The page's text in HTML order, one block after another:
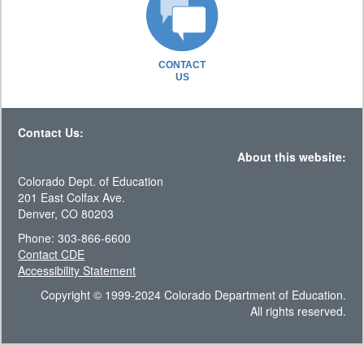
CONTACT
US
Contact Us:
About this website:
Colorado Dept. of Education
201 East Colfax Ave.
Denver, CO 80203
Phone: 303-866-6600
Contact CDE
Accessibility Statement
Copyright © 1999-2024 Colorado Department of Education.
All rights reserved.